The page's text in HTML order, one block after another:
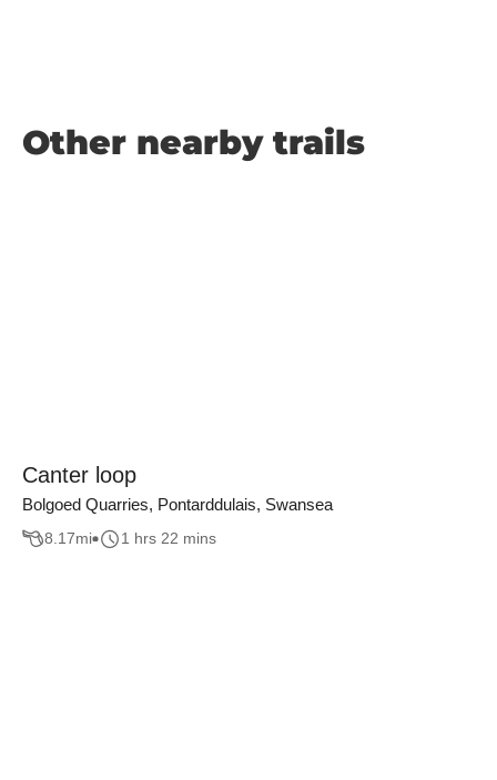
Other nearby trails
Canter loop
Bolgoed Quarries, Pontarddulais, Swansea
8.17mi 1 hrs 22 mins